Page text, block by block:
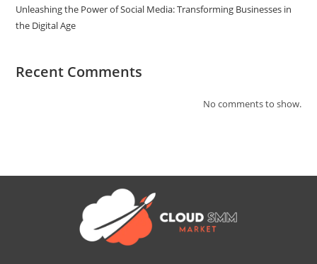
Unleashing the Power of Social Media: Transforming Businesses in
the Digital Age
Recent Comments
No comments to show.